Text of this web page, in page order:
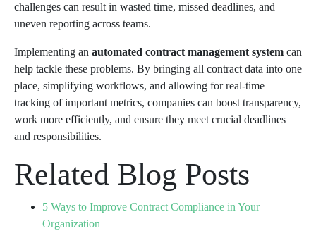
challenges can result in wasted time, missed deadlines, and
uneven reporting across teams.
Implementing an automated contract management system can
help tackle these problems. By bringing all contract data into one
place, simplifying workflows, and allowing for real-time
tracking of important metrics, companies can boost transparency,
work more efficiently, and ensure they meet crucial deadlines
and responsibilities.
Related Blog Posts
5 Ways to Improve Contract Compliance in Your
Organization